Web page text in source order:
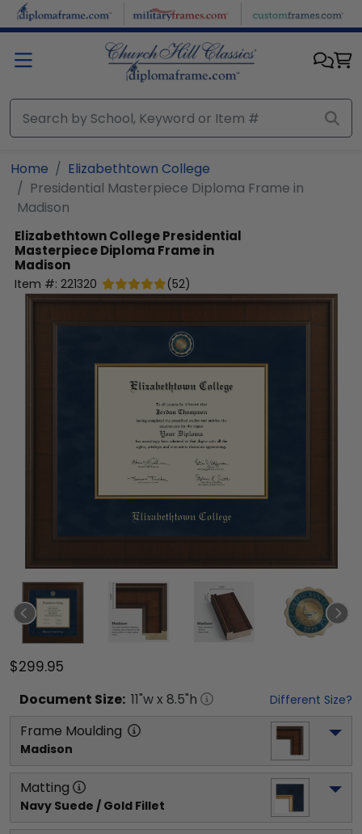
Skip to main content
Home
Elizabethtown College
Presidential Masterpiece Diploma Frame in
Madison
Elizabethtown CollegePresidential
Masterpiece Diploma Frame in
Madison
Item #: 221320 (52)
$299.95
Document Size: 11"w x 8.5"h Different Size?
Frame Moulding
Madison
Matting
Navy Suede / Gold Fillet